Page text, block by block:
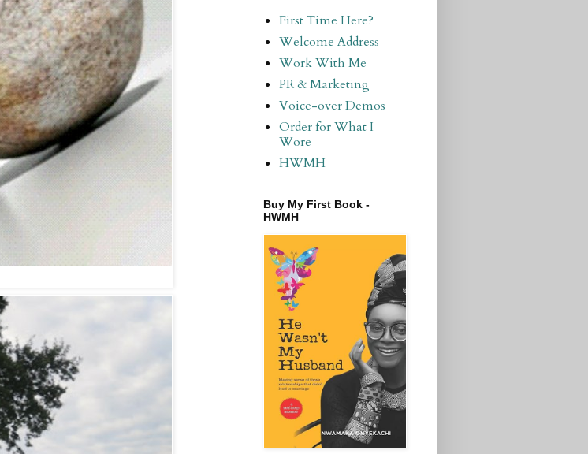
First Time Here?
Welcome Address
Work With Me
PR & Marketing
Voice-over Demos
Order for What I
Wore
HWMH
Buy My First Book -
HWMH